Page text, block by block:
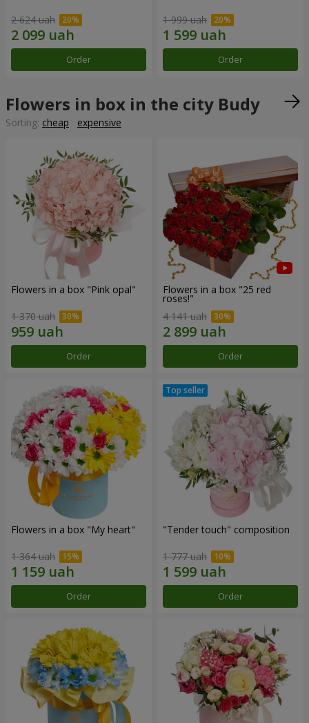
2 624 uah
Order
1 999 uah
Order
Flowers in box in the city Budy
Sorting: cheap expensive
Flowers in a box "Pink opal"
1 370 uah
Order
Flowers in a box "25 red
roses!"
4 141 uah
Order
Flowers in a box "My heart"
1 364 uah
Order
"Tender touch" composition
1 777 uah
Order